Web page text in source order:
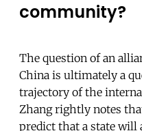
community?
The question of an
China is ultimately a
trajectory of the
Zhang rightly notes
predict that a state will